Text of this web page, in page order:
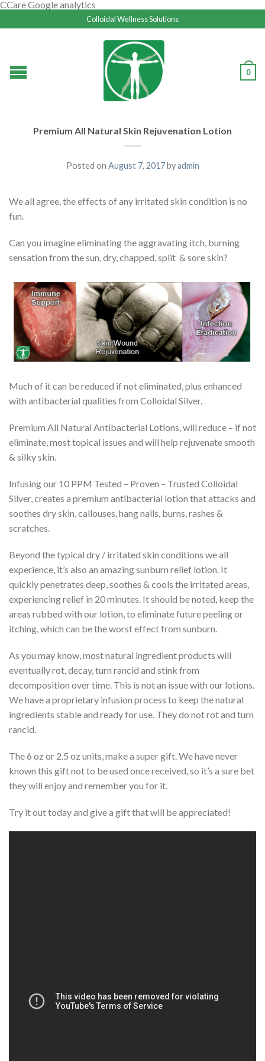
CCare Google analytics
Colloidal Wellness Solutions
0
Premium All Natural Skin Rejuvenation Lotion
Posted on August 7, 2017byadmin
We all agree, the effects of any irritated skin condition is no
fun.
Can you imagine eliminating the aggravating itch, burning
sensation from the sun, dry, chapped, split & sore skin?
Much of it can be reduced if not eliminated, plus enhanced
with antibacterial qualities from Colloidal Silver.
Premium All Natural Antibacterial Lotions, will reduce – if not
eliminate, most topical issues and will help rejuvenate smooth
& silky skin.
Infusing our 10 PPM Tested – Proven – Trusted Colloidal
Silver, creates a premium antibacterial lotion that attacks and
soothes dry skin, callouses, hang nails, burns, rashes &
scratches.
Beyond the typical dry / irritated skin conditions we all
experience, it’s also an amazing sunburn relief lotion. It
quickly penetrates deep, soothes & cools the irritated areas,
experiencing relief in 20 minutes. It should be noted, keep the
areas rubbed with our lotion, to eliminate future peeling or
itching, which can be the worst effect from sunburn.
As you may know, most natural ingredient products will
eventually rot, decay, turn rancid and stink from
decomposition over time. This is not an issue with our lotions.
We have a proprietary infusion process to keep the natural
ingredients stable and ready for use. They do not rot and turn
rancid.
The 6 oz or 2.5 oz units, make a super gift. We have never
known this gift not to be used once received, so it’s a sure bet
they will enjoy and remember you for it.
Try it out today and give a gift that will be appreciated!